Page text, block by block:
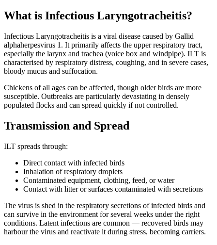
What is Infectious Laryngotracheitis?
Infectious Laryngotracheitis is a viral disease caused by Gallid
alphaherpesvirus 1. It primarily affects the upper respiratory tract,
especially the larynx and trachea (voice box and windpipe). ILT is
characterised by respiratory distress, coughing, and in severe cases,
bloody mucus and suffocation.
Chickens of all ages can be affected, though older birds are more
susceptible. Outbreaks are particularly devastating in densely
populated flocks and can spread quickly if not controlled.
Transmission and Spread
ILT spreads through:
Direct contact with infected birds
Inhalation of respiratory droplets
Contaminated equipment, clothing, feed, or water
Contact with litter or surfaces contaminated with secretions
The virus is shed in the respiratory secretions of infected birds and
can survive in the environment for several weeks under the right
conditions. Latent infections are common — recovered birds may
harbour the virus and reactivate it during stress, becoming carriers.